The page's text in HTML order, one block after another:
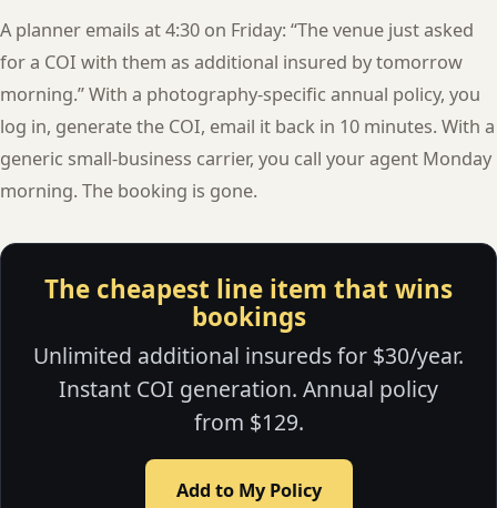
A planner emails at 4:30 on Friday: “The venue just asked
for a COI with them as additional insured by tomorrow
morning.” With a photography-specific annual policy, you
log in, generate the COI, email it back in 10 minutes. With a
generic small-business carrier, you call your agent Monday
morning. The booking is gone.
The cheapest line item that wins
bookings
Unlimited additional insureds for $30/year.
Instant COI generation. Annual policy
from $129.
Add to My Policy